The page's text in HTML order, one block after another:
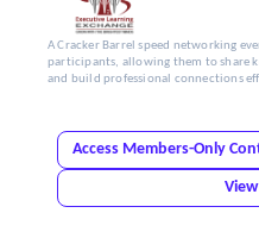
A Cracker Barrel speed networking
participants, allowing them to share
and build professional connections
Access Members-Only